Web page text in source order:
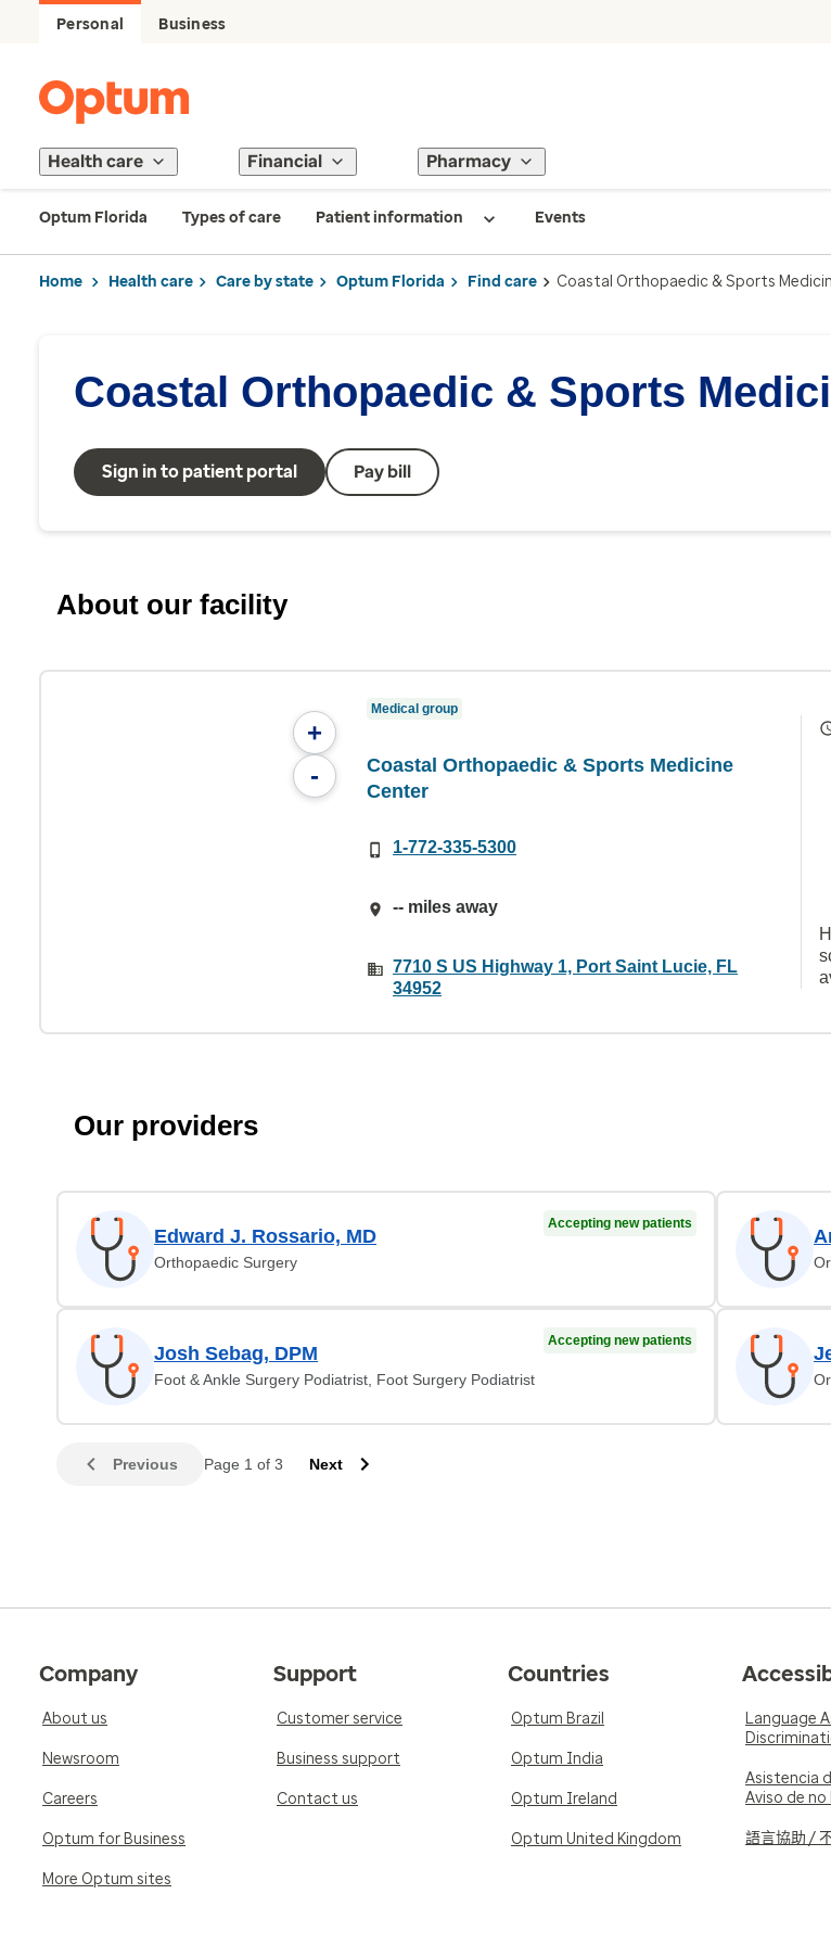
Personal Business
Health care Financial Pharmacy
Optum Florida Types of care Patient information Events
Home Health care Care by state Optum Florida Find care Coastal Orthopaedic & Sports
Coastal Orthopaedic & Sports
Sign in to patient portal Pay bill
About our facility
+
-
Medical group
Coastal Orthopaedic & Sports Medicine
Center
1-772-335-5300
-- miles away
7710 S US Highway 1, Port Saint Lucie, FL
34952
Our providers
Edward J. Rossario, MD
Orthopaedic Surgery
Accepting new patients
Josh Sebag, DPM
Foot & Ankle Surgery Podiatrist, Foot Surgery Podiatrist
Accepting new patients
Previous Page 1 of 3 Next
Company
About us
Newsroom
Careers
Optum for Business
More Optum sites
Support
Customer service
Business support
Contact us
Countries
Optum Brazil
Optum India
Optum Ireland
Optum United Kingdom
Language
Asistencia
Aviso de
語言協助 /